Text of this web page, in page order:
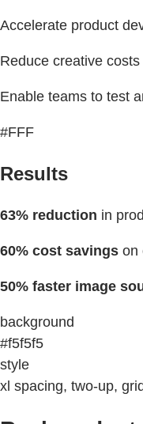
Accelerate product
Reduce creative
Enable teams to test
#FFF
Results
63% reduction in
60% cost savings on
50% faster image
background
#f5f5f5
style
xl spacing, two-up,